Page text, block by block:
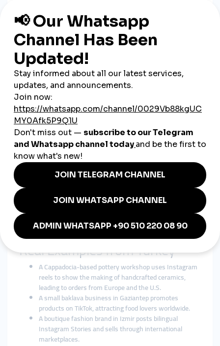
Effective for tutorials, product demos, and travel or cultural
content.
Strategies Turkish
Entrepreneurs Are Using to
Succeed Globally
Showcasing Cultural Heritage
Businesses use traditional designs, recipes, and stories to
differentiate themselves in competitive markets.
Posting Bilingual Content
Many entrepreneurs share posts in Turkish and English to
appeal to both local customers and global audiences.
Leveraging Influencers
Collaborations with local and international influencers help
increase visibility.
Offering Worldwide Shipping
Social media campaigns often link directly to e-commerce
platforms that ship internationally.
Real Examples from Turkey
A Cappadocia-based pottery workshop uses Instagram
reels to show the making of handcrafted ceramics,
leading to orders from Europe and the U.S.
A small baklava business in Gaziantep promotes
products on TikTok, attracting food lovers worldwide.
A boutique fashion brand in Izmir posts bilingual
Instagram Stories and sells through international
marketplaces.